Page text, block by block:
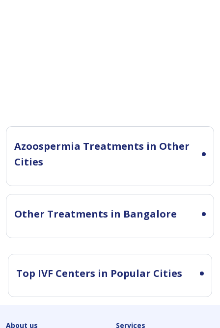
Azoospermia Treatments in Other
Cities
Other Treatments in Bangalore
Top IVF Centers in Popular Cities
About us Services